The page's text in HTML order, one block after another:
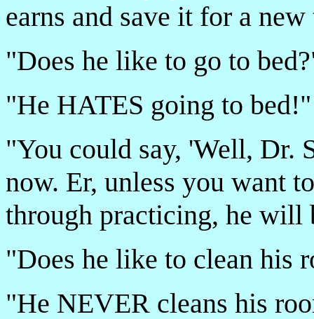
earns and save it for a
"Does he like to go to
"He HATES going to bed!"
"You could say, 'Well, Dr.
now. Er, unless you want
through practicing, he will
"Does he like to clean his
"He NEVER cleans his